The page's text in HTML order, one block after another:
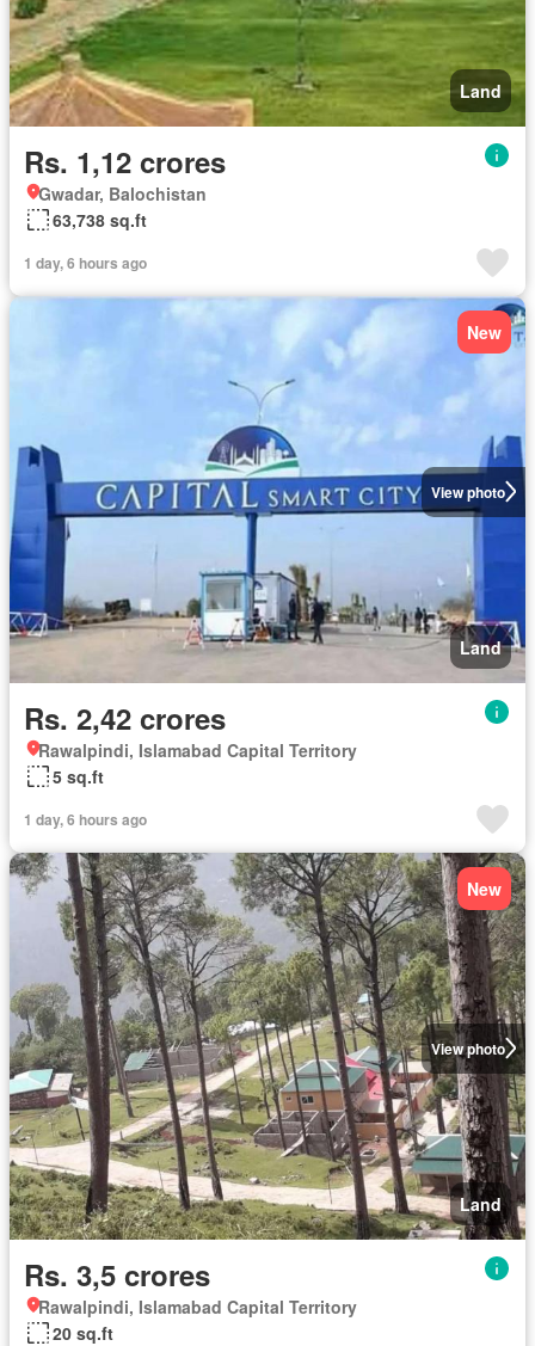
Land
Rs. 1,12 crores
Gwadar, Balochistan
63,738 sq.ft
1 day, 6 hours ago
View photo
New
Land
Rs. 2,42 crores
Rawalpindi, Islamabad Capital Territory
5 sq.ft
1 day, 6 hours ago
View photo
New
Land
Rs. 3,5 crores
Rawalpindi, Islamabad Capital Territory
20 sq.ft